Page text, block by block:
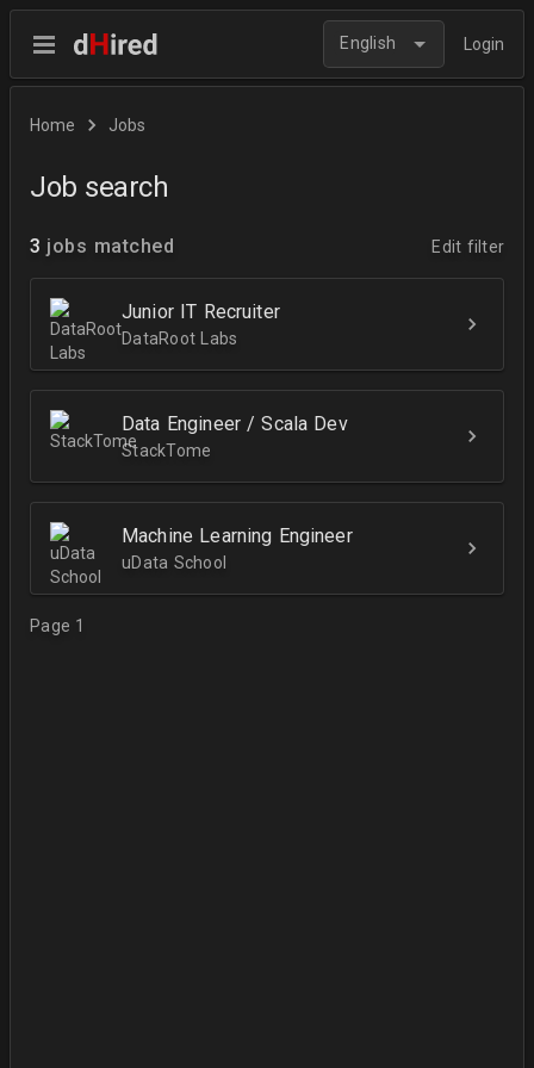
English Login
Home Jobs
Job search
3 jobs matched Edit filter
Junior IT Recruiter
DataRoot Labs
Data Engineer / Scala Dev
StackTome
Machine Learning Engineer
uData School
Page 1